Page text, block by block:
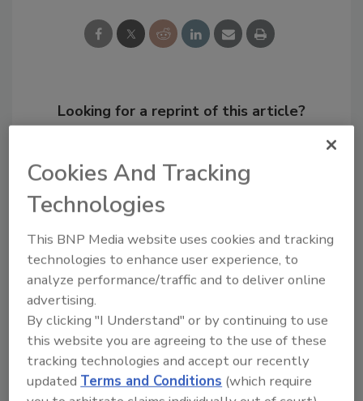
Looking for a reprint of this article?
Recommended Content
Cookies And Tracking
Technologies
This BNP Media website uses cookies and tracking
technologies to enhance user experience, to
analyze performance/traffic and to deliver online
advertising.
By clicking "I Understand" or by continuing to use
this website you are agreeing to the use of these
tracking technologies and accept our recently
updatedTerms and Conditions (which require